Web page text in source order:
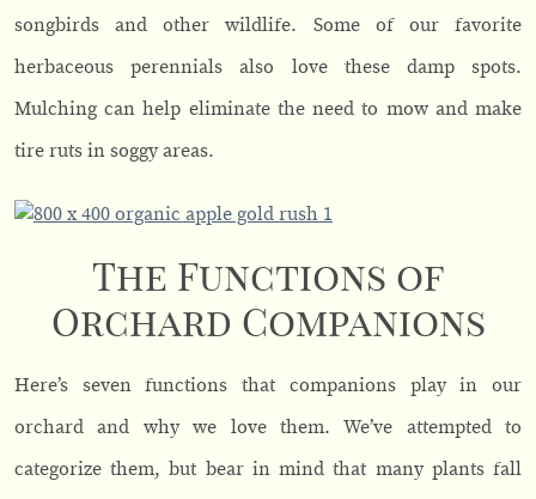
songbirds and other wildlife. Some of our favorite
herbaceous perennials also love these damp spots.
Mulching can help eliminate the need to mow and make
tire ruts in soggy areas.
The Functions of
Orchard Companions
Here’s seven functions that companions play in our
orchard and why we love them. We’ve attempted to
categorize them, but bear in mind that many plants fall